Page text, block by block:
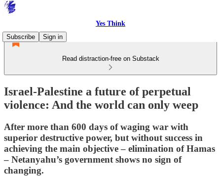
Yes Think
Subscribe
Sign in
Read distraction-free on Substack
Israel-Palestine a future of perpetual
violence: And the world can only weep
After more than 600 days of waging war with
superior destructive power, but without success in
achieving the main objective – elimination of Hamas
– Netanyahu’s government shows no sign of
changing.